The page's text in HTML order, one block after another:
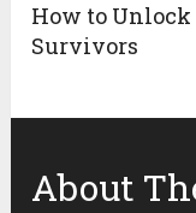
How to
Survivors
About